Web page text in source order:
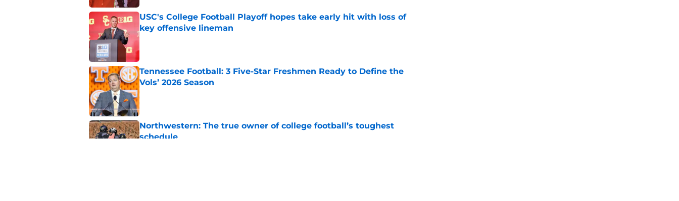
USC's College Football Playoff hopes take early hit with loss of
key offensive lineman
Published by on Invalid Date
Tennessee Football: 3 Five-Star Freshmen Ready to Define the
Vols’ 2026 Season
Published by on Invalid Date
Northwestern: The true owner of college football’s toughest
schedule